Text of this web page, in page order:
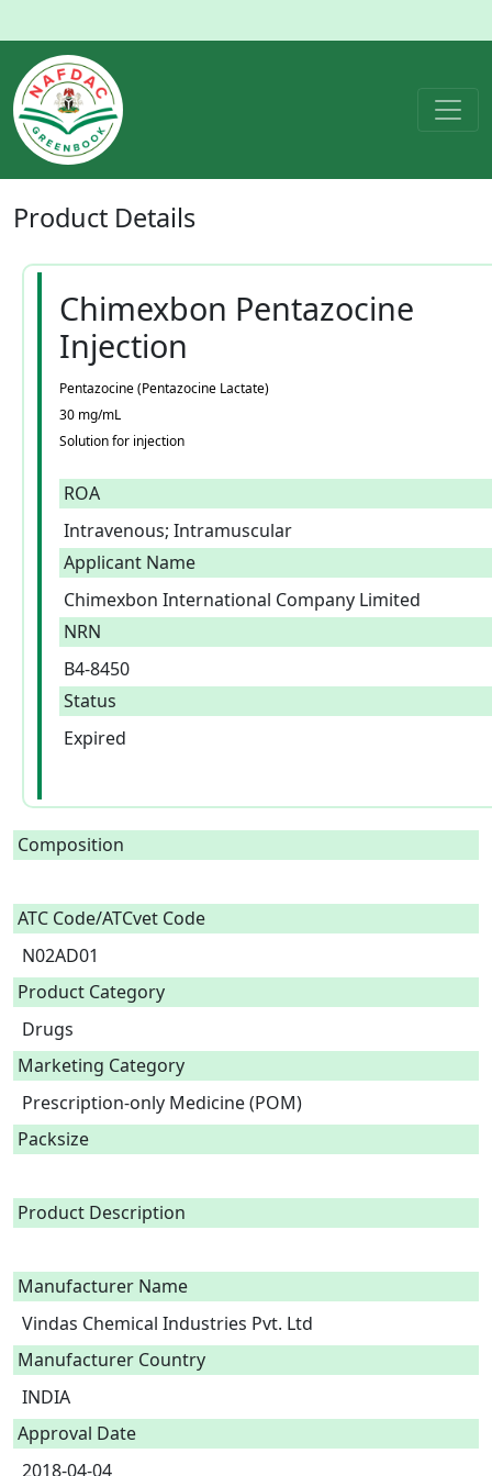
Product Details
Chimexbon Pentazocine
Injection
Pentazocine (Pentazocine Lactate)
30 mg/mL
Solution for injection
ROA
Intravenous; Intramuscular
Applicant Name
Chimexbon International Company Limited
NRN
B4-8450
Status
Expired
Composition
ATC Code/ATCvet Code
N02AD01
Product Category
Drugs
Marketing Category
Prescription-only Medicine (POM)
Packsize
Product Description
Manufacturer Name
Vindas Chemical Industries Pvt. Ltd
Manufacturer Country
INDIA
Approval Date
2018-04-04